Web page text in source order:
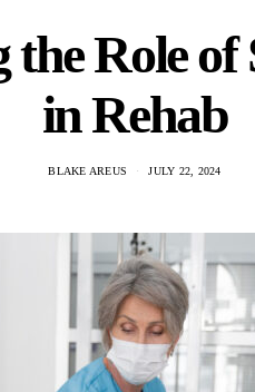
Role of
in Rehab
BLAKE AREUS JULY 22, 2024